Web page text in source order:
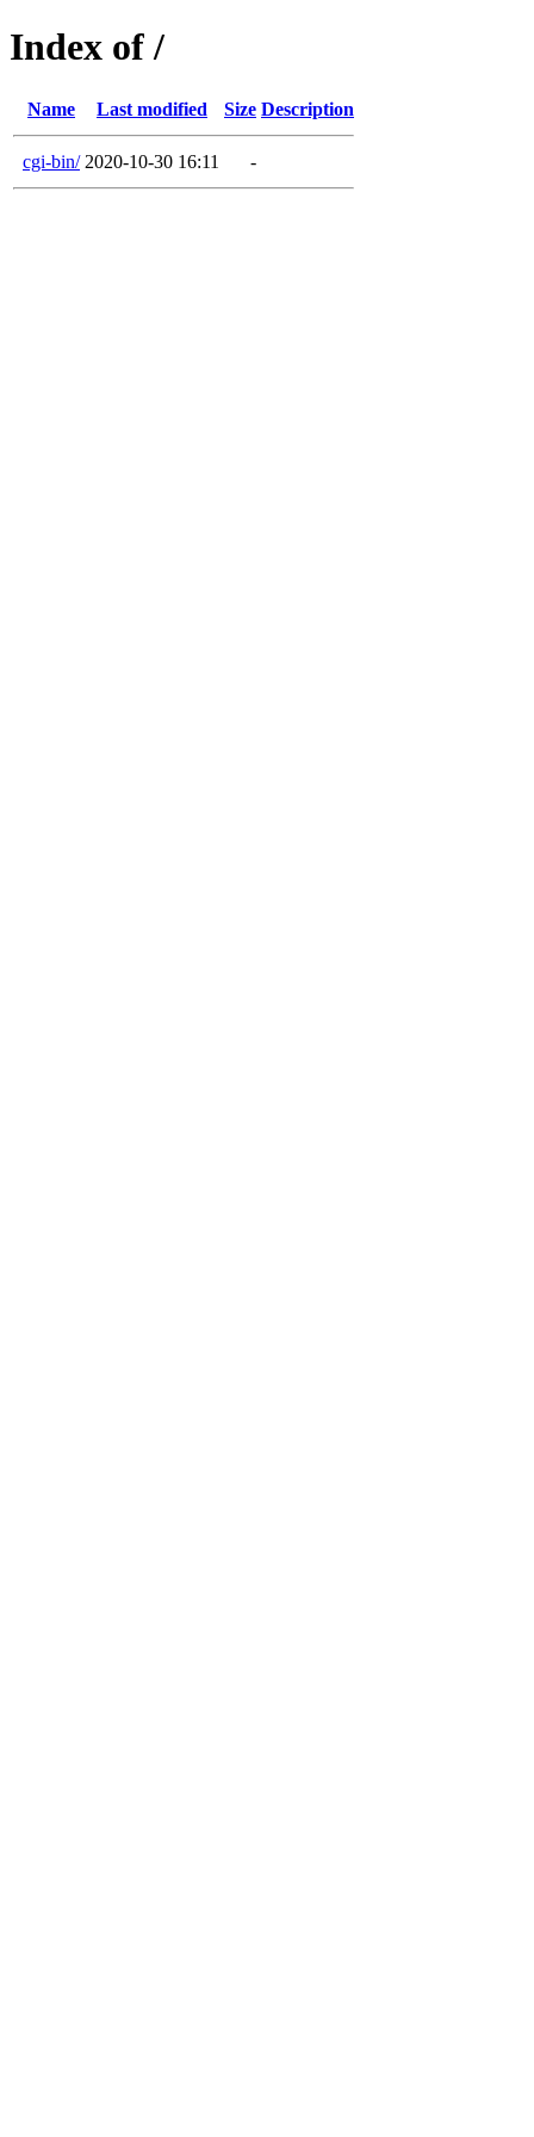
Index of /
Name Last modified Size Description
cgi-bin/ 2020-10-30 16:11 -